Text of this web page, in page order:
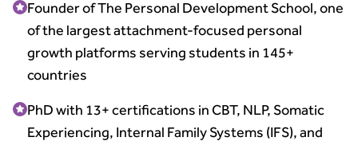
Founder of The Personal Development School, one
of the largest attachment-focused personal
growth platforms serving students in 145+
countries
PhD with 13+ certifications in CBT, NLP, Somatic
Experiencing, Internal Family Systems (IFS), and